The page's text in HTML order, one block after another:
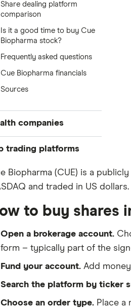
Share dealing platform
comparison
Is it a good time to buy Cue
Biopharma stock?
Frequently asked questions
Cue Biopharma financials
Sources
companies
Pharmaceuticals
companies
trading platforms
Lansdown
investor
all
Biopharma (CUE) is a
and traded in US dollars.
to buy shares
Open a brokerage account.
form – typically part of the
Fund your account. Add
Search the platform by ticker
Choose an order type. Place